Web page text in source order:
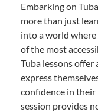
Embarking on
more than just
into a world
of the most
Tuba lessons
express
confidence in their
session provides